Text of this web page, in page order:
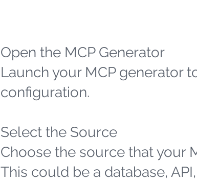
Open the MCP Generator
Launch your MCP generator
configuration.
Select the Source
Choose the source that your
This could be a database,